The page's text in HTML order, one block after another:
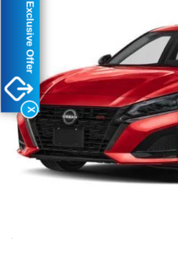
X
Exclusive Offer